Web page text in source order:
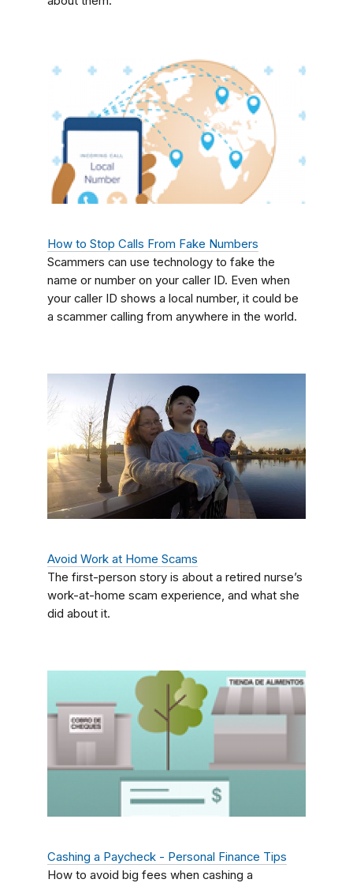
How to Stop Calls From Fake Numbers
Scammers can use technology to fake the
name or number on your caller ID. Even when
your caller ID shows a local number, it could be
a scammer calling from anywhere in the world.
Avoid Work at Home Scams
The first-person story is about a retired nurse’s
work-at-home scam experience, and what she
did about it.
Cashing a Paycheck - Personal Finance Tips
How to avoid big fees when cashing a